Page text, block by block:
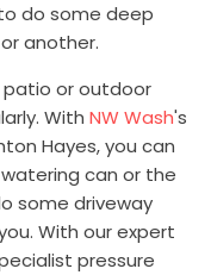
do some deep
another.
patio or outdoor
With NW Wash's
Hayes, you can
can or the
some driveway
With our expert
pressure